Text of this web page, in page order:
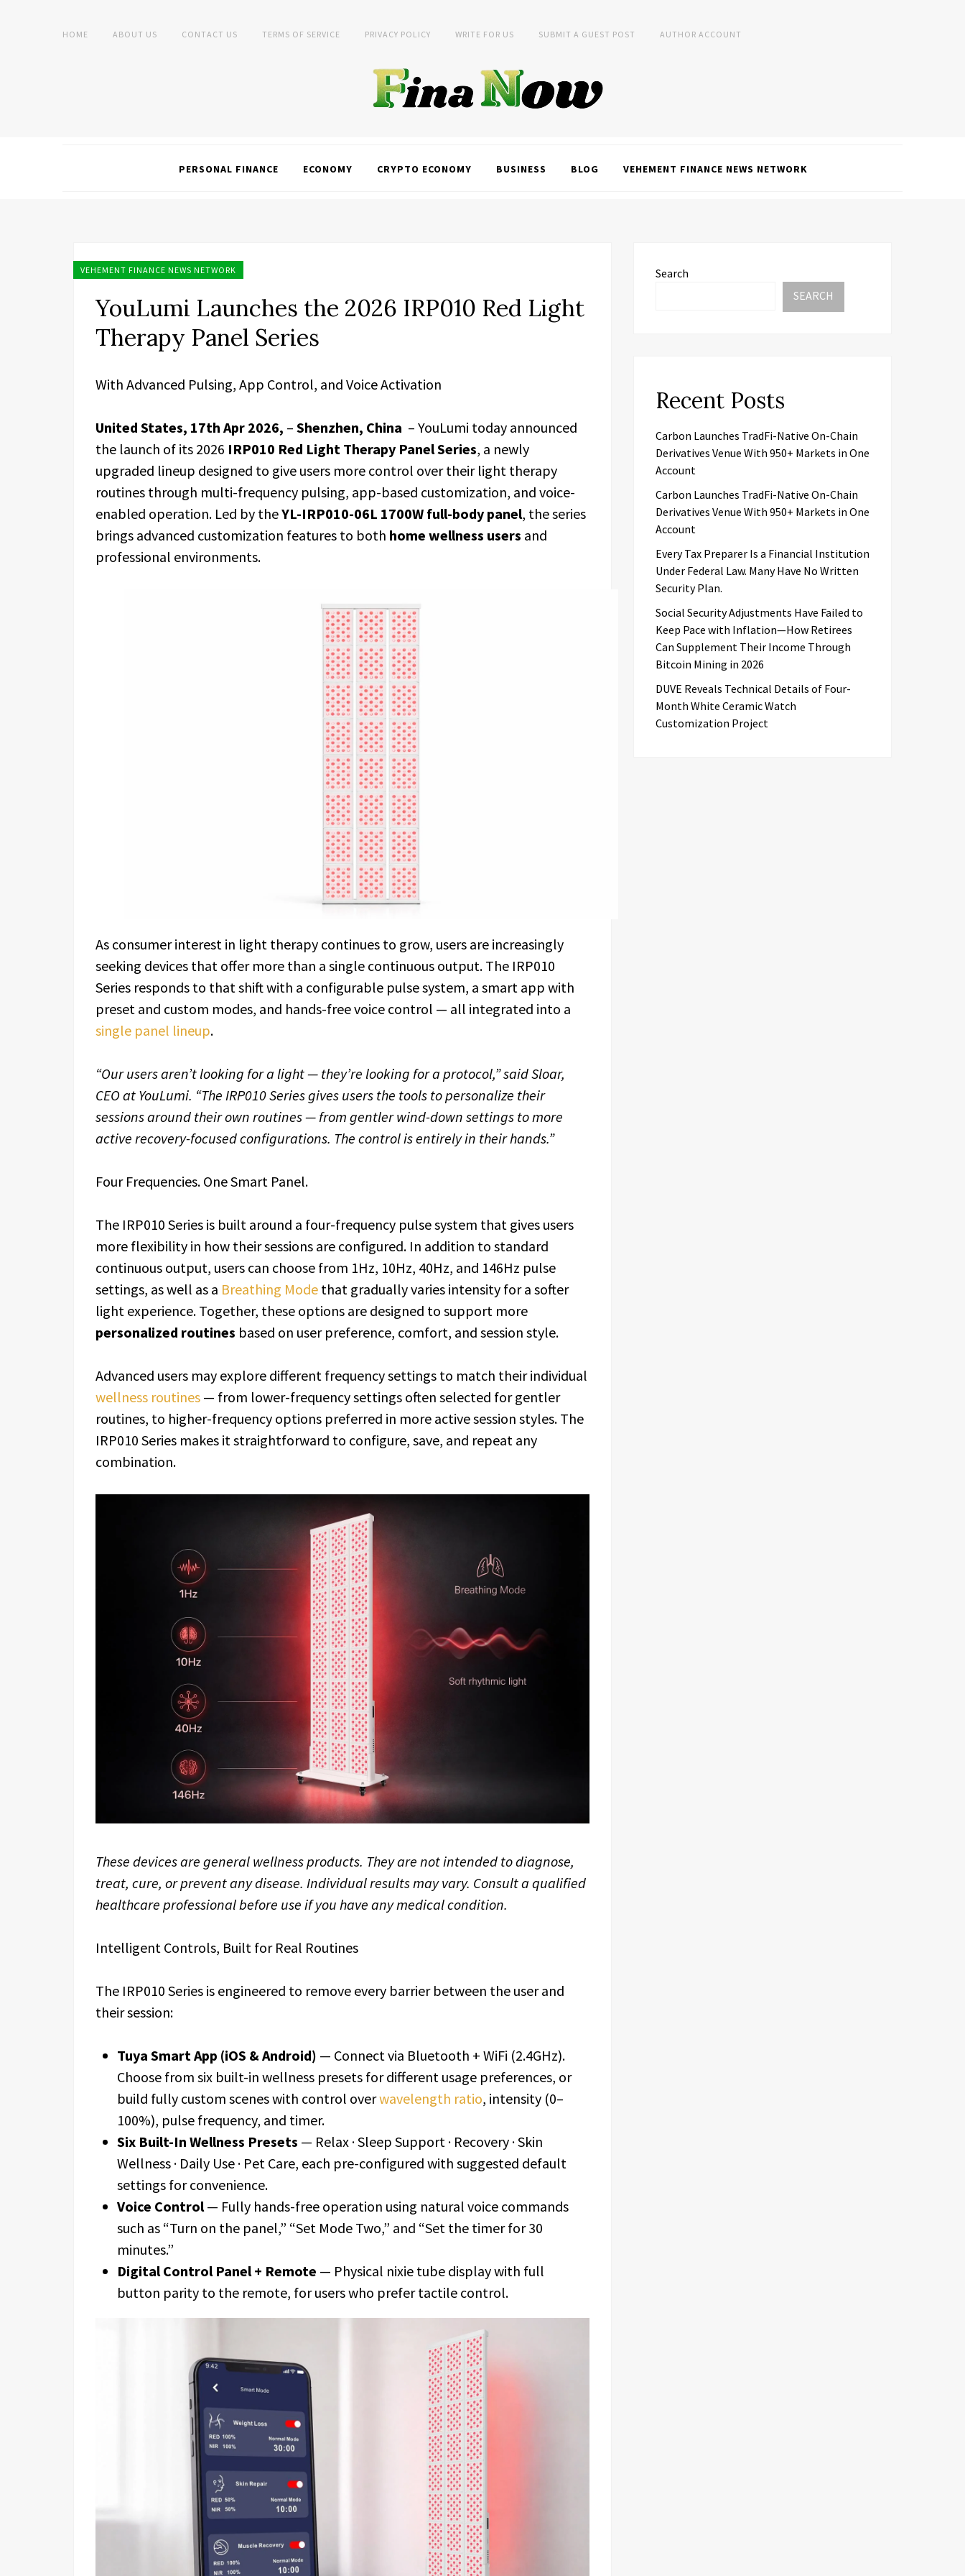
HOME ABOUT US CONTACT US TERMS OF SERVICE PRIVACY POLICY WRITE FOR US SUBMIT A GUEST POST AUTHOR ACCOUNT
PERSONAL FINANCE ECONOMY CRYPTO ECONOMY BUSINESS BLOG VEHEMENT FINANCE NEWS NETWORK
VEHEMENT FINANCE NEWS NETWORK
YouLumi Launches the 2026 IRP010 Red Light
Therapy Panel Series
With Advanced Pulsing, App Control, and Voice Activation
United States, 17th Apr 2026, – Shenzhen, China – YouLumi today announced
the launch of its 2026 IRP010 Red Light Therapy Panel Series, a newly
upgraded lineup designed to give users more control over their light therapy
routines through multi-frequency pulsing, app-based customization, and voice-
enabled operation. Led by theYL-IRP010-06L 1700W full-body panel, the series
brings advanced customization features to both home wellness users and
professional environments.
As consumer interest in light therapy continues to grow, users are increasingly
seeking devices that offer more than a single continuous output. The IRP010
Series responds to that shift with a configurable pulse system, a smart app with
preset and custom modes, and hands-free voice control — all integrated into a
single panel lineup.
“Our users aren’t looking for a light — they’re looking for a protocol,” said Sloar,
CEO at YouLumi. “The IRP010 Series gives users the tools to personalize their
sessions around their own routines — from gentler wind-down settings to more
active recovery-focused configurations. The control is entirely in their hands.”
Four Frequencies. One Smart Panel.
The IRP010 Series is built around a four-frequency pulse system that gives users
more flexibility in how their sessions are configured. In addition to standard
continuous output, users can choose from 1Hz, 10Hz, 40Hz, and 146Hz pulse
settings, as well as a Breathing Mode that gradually varies intensity for a softer
light experience. Together, these options are designed to support more
personalized routines based on user preference, comfort, and session style.
Advanced users may explore different frequency settings to match their individual
wellness routines — from lower-frequency settings often selected for gentler
routines, to higher-frequency options preferred in more active session styles. The
IRP010 Series makes it straightforward to configure, save, and repeat any
combination.
These devices are general wellness products. They are not intended to diagnose,
treat, cure, or prevent any disease. Individual results may vary. Consult a qualified
healthcare professional before use if you have any medical condition.
Intelligent Controls, Built for Real Routines
The IRP010 Series is engineered to remove every barrier between the user and
their session:
Tuya Smart App (iOS & Android) — Connect via Bluetooth + WiFi (2.4GHz).
Choose from six built-in wellness presets for different usage preferences, or
build fully custom scenes with control overwavelength ratio, intensity (0–
100%), pulse frequency, and timer.
Six Built-In Wellness Presets — Relax · Sleep Support · Recovery · Skin
Wellness · Daily Use · Pet Care, each pre-configured with suggested default
settings for convenience.
Voice Control— Fully hands-free operation using natural voice commands
such as “Turn on the panel,” “Set Mode Two,” and “Set the timer for 30
minutes.”
Digital Control Panel + Remote — Physical nixie tube display with full
button parity to the remote, for users who prefer tactile control.
Search
SEARCH
Recent Posts
Carbon Launches TradFi-Native On-Chain
Derivatives Venue With 950+ Markets in One
Account
Carbon Launches TradFi-Native On-Chain
Derivatives Venue With 950+ Markets in One
Account
Every Tax Preparer Is a Financial Institution
Under Federal Law. Many Have No Written
Security Plan.
Social Security Adjustments Have Failed to
Keep Pace with Inflation—How Retirees
Can Supplement Their Income Through
Bitcoin Mining in 2026
DUVE Reveals Technical Details of Four-
Month White Ceramic Watch
Customization Project